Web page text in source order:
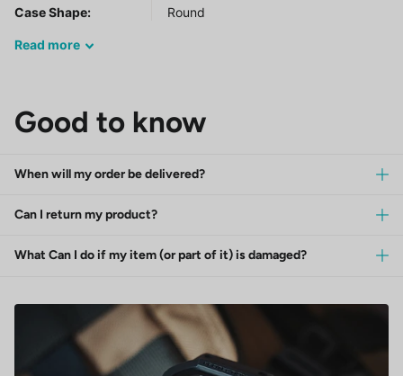
Case Shape:
Round
Read more
Good to know
When will my order be delivered?
Can I return my product?
What Can I do if my item (or part of it) is damaged?